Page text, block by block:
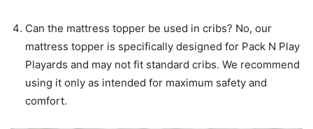
Can the mattress topper be used in cribs? No, our
mattress topper is specifically designed for Pack N Play
Playards and may not fit standard cribs. We recommend
using it only as intended for maximum safety and
comfort.